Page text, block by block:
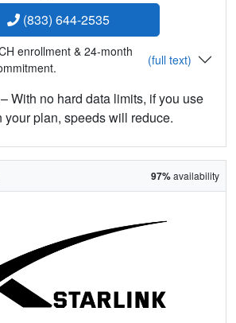
(833) 644-2535
enrollment & 24-month
(full text)
With no hard data limits, if you use
your plan, speeds will reduce.
97%availability